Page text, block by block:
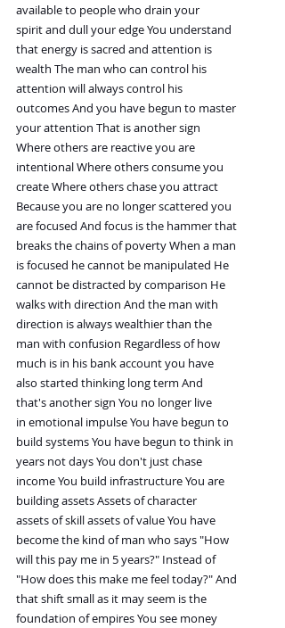
available to people who drain your
spirit and dull your edge You understand
that energy is sacred and attention is
wealth The man who can control his
attention will always control his
outcomes And you have begun to master
your attention That is another sign
Where others are reactive you are
intentional Where others consume you
create Where others chase you attract
Because you are no longer scattered you
are focused And focus is the hammer that
breaks the chains of poverty When a man
is focused he cannot be manipulated He
cannot be distracted by comparison He
walks with direction And the man with
direction is always wealthier than the
man with confusion Regardless of how
much is in his bank account you have
also started thinking long term And
that's another sign You no longer live
in emotional impulse You have begun to
build systems You have begun to think in
years not days You don't just chase
income You build infrastructure You are
building assets Assets of character
assets of skill assets of value You have
become the kind of man who says "How
will this pay me in 5 years?" Instead of
"How does this make me feel today?" And
that shift small as it may seem is the
foundation of empires You see money